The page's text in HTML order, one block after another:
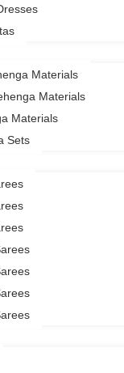
Materials
Materials
Materials
Sets